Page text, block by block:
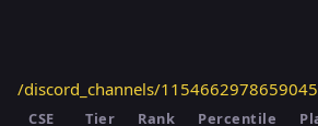
/discord_channels/
CSE Tier Rank Percentile